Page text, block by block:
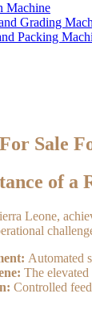
Machine
Grading
Packing
Sale
of a
Leone,
Automated
The
Controlled